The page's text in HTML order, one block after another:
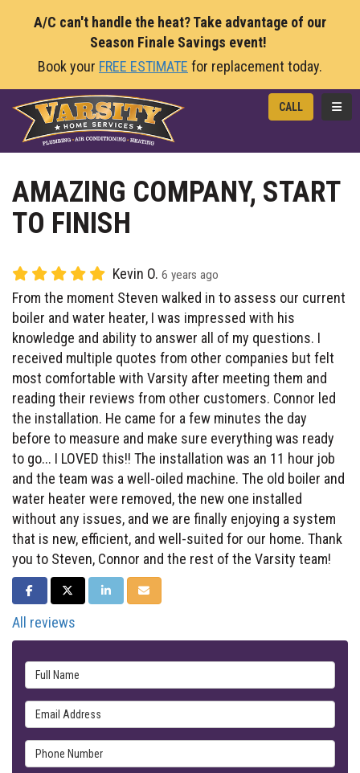
A/C can't handle the heat? Take advantage of our
Season Finale Savings event!
Book your FREE ESTIMATE for replacement today.
CALL
AMAZING COMPANY, START
TO FINISH
Kevin O. 6 years ago
From the moment Steven walked in to assess our current
boiler and water heater, I was impressed with his
knowledge and ability to answer all of my questions. I
received multiple quotes from other companies but felt
most comfortable with Varsity after meeting them and
reading their reviews from other customers. Connor led
the installation. He came for a few minutes the day
before to measure and make sure everything was ready
to go... I LOVED this!! The installation was an 11 hour job
and the team was a well-oiled machine. The old boiler and
water heater were removed, the new one installed
without any issues, and we are finally enjoying a system
that is new, efficient, and well-suited for our home. Thank
you to Steven, Connor and the rest of the Varsity team!
SHARE ON FACEBOOK
SHARE ON TWITTER
SHARE ON LINKEDIN
SHARE VIA EMAIL
All reviews
Full Name
Email Address
Phone Number